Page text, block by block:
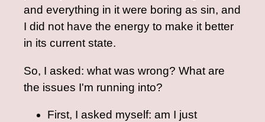
and everything in it were boring as sin, and
I did not have the energy to make it better
in its current state.
So, I asked: what was wrong? What are
the issues I'm running into?
First, I asked myself: am I just